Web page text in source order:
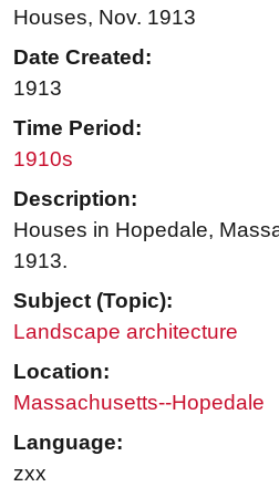
Houses, Nov. 1913
Date Created:
1913
Time Period:
1910s
Description:
Houses in Hopedale,
1913.
Subject (Topic):
Landscape architecture
Location:
Massachusetts--Hopedale
Language:
zxx